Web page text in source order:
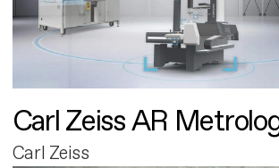
Carl Zeiss AR
Carl Zeiss